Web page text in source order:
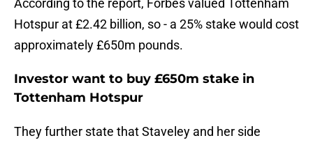
According to the report, Forbes valued Tottenham
Hotspur at £2.42 billion, so - a 25% stake would cost
approximately £650m pounds.
Investor want to buy £650m stake in
Tottenham Hotspur
They further state that Staveley and her side